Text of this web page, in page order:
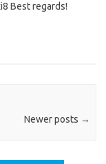
Best regards!
Newer posts →